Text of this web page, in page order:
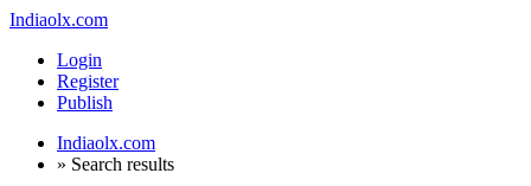
Indiaolx.com
Login
Register
Publish
Indiaolx.com
» Search results